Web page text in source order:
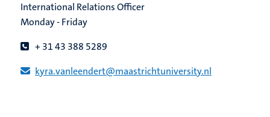
International Relations Officer
Monday - Friday
+ 31 43 388 5289
kyra.vanleendert​@​​maastricht​university​.​nl